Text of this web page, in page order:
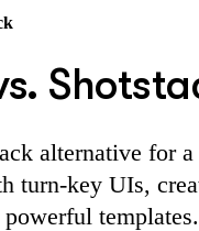
alternative for
turn-key UIs,
templates.